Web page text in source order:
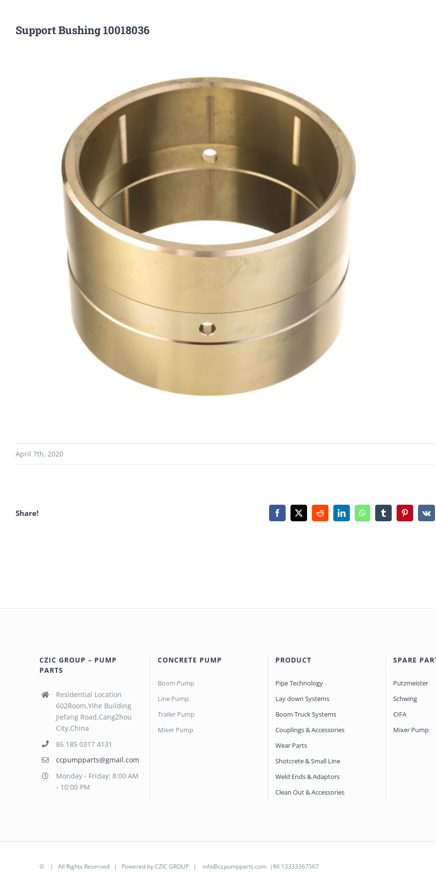
Support Bushing 10018036
April 7th, 2020
Share! Facebook
X RedditLinkedInWhatsAppTumblrPinterest
Vk
CZIC GROUP – PUMP
PARTS
Residential Location
602Room,Yihe Building
Jiefang Road,CangZhou
City,China
86 185 0317 4131
ccpumpparts@gmail.com
Monday - Friday: 8:00 AM
- 10:00 PM
CONCRETE PUMP
Boom Pump
Line Pump
Trailer Pump
Mixer Pump
PRODUCT
Pipe Technology
Lay down Systems
Boom Truck Systems
Couplings & Accessories
Wear Parts
Shotcrete & Small Line
Weld Ends & Adaptors
Clean Out & Accessories
SPARE
Putzmeister
Schwing
CIFA
Mixer Pump
© | All Rights Reserved | Powered byCZIC GROUP | info@ccpumpparts.com |86 13333367567